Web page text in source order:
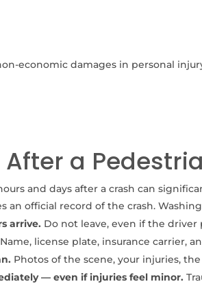
economic damages in personal
After a
and days after a crash can
an official record of the crash.
arrive. Do not leave, even if the
Name, license plate, insurance carrier,
Photos of the scene, your injuries,
— even if injuries feel minor.